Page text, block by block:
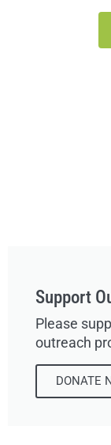
Support
Please
outreach
DONATE